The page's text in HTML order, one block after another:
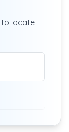
to locate